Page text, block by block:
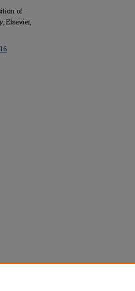
of
, Elsevier,